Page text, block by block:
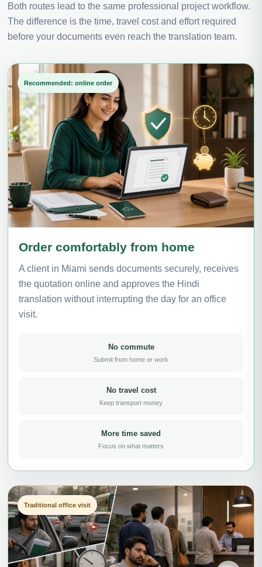
Both routes lead to the same professional project workflow.
The difference is the time, travel cost and effort required
before your documents even reach the translation team.
Recommended: online order
Order comfortably from home
A client in Miami sends documents securely, receives
the quotation online and approves the Hindi
translation without interrupting the day for an office
visit.
No commute
Submit from home or work
No travel cost
Keep transport money
More time saved
Focus on what matters
Traditional office visit